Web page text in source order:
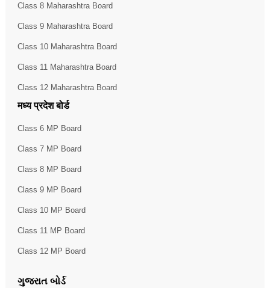
Class 8 Maharashtra Board
Class 9 Maharashtra Board
Class 10 Maharashtra Board
Class 11 Maharashtra Board
Class 12 Maharashtra Board
मध्य प्रदेश बोर्ड
Class 6 MP Board
Class 7 MP Board
Class 8 MP Board
Class 9 MP Board
Class 10 MP Board
Class 11 MP Board
Class 12 MP Board
ગુજરાત બોર્ડ